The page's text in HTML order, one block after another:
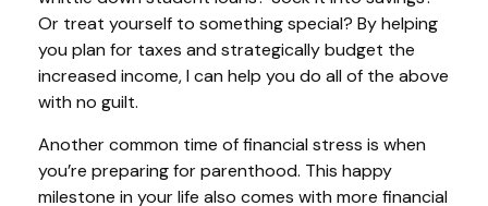
Or treat yourself to something special? By helping
you plan for taxes and strategically budget the
increased income, I can help you do all of the above
with no guilt.
Another common time of financial stress is when
you’re preparing for parenthood. This happy
milestone in your life also comes with more financial